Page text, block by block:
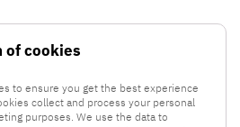
of cookies
to ensure you get the best experience
collect and process your personal
purposes. We use the data to